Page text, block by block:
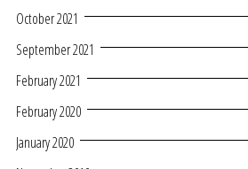
October 2021
September 2021
February 2021
February 2020
January 2020